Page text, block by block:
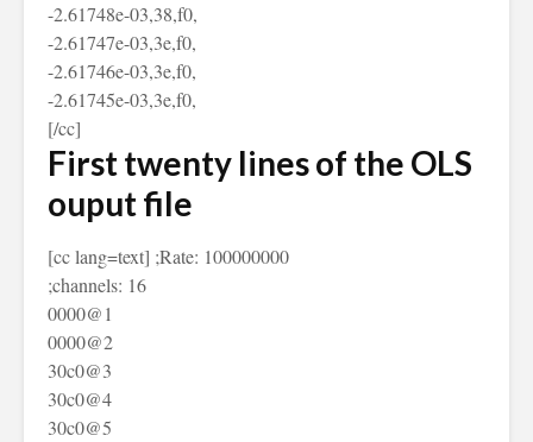
-2.61748e-03,38,f0,
-2.61747e-03,3e,f0,
-2.61746e-03,3e,f0,
-2.61745e-03,3e,f0,
[/cc]
First twenty lines of the OLS
ouput file
[cc lang=text] ;Rate: 100000000
;channels: 16
0000@1
0000@2
30c0@3
30c0@4
30c0@5